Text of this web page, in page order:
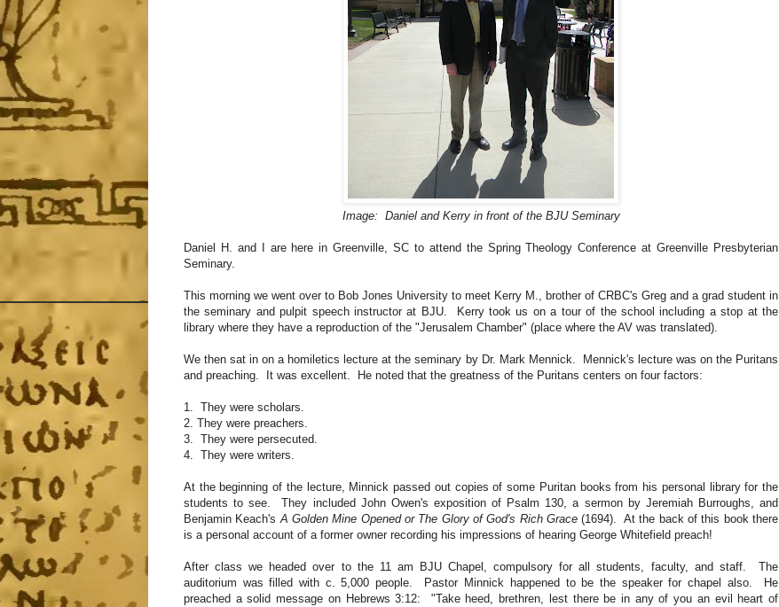
Image: Daniel and Kerry in front of the BJU Seminary
Daniel H. and I are here in Greenville, SC to attend the Spring Theology Conference at Greenville Presbyterian
Seminary.
This morning we went over to Bob Jones University to meet Kerry M., brother of CRBC's Greg and a grad student in
the seminary and pulpit speech instructor at BJU. Kerry took us on a tour of the school including a stop at the
library where they have a reproduction of the "Jerusalem Chamber" (place where the AV was translated).
We then sat in on a homiletics lecture at the seminary by Dr. Mark Mennick. Mennick's lecture was on the Puritans
and preaching. It was excellent. He noted that the greatness of the Puritans centers on four factors:
1. They were scholars.
2. They were preachers.
3. They were persecuted.
4. They were writers.
At the beginning of the lecture, Minnick passed out copies of some Puritan books from his personal library for the
students to see. They included John Owen's exposition of Psalm 130, a sermon by Jeremiah Burroughs, and
Benjamin Keach'sA Golden Mine Opened or The Glory of God's Rich Grace (1694). At the back of this book there
is a personal account of a former owner recording his impressions of hearing George Whitefield preach!
After class we headed over to the 11 am BJU Chapel, compulsory for all students, faculty, and staff. The
auditorium was filled with c. 5,000 people. Pastor Minnick happened to be the speaker for chapel also. He
preached a solid message on Hebrews 3:12: "Take heed, brethren, lest there be in any of you an evil heart of